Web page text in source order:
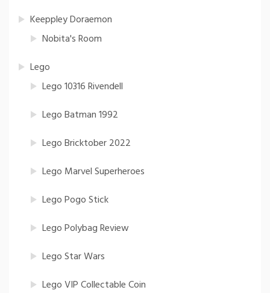
Keeppley Doraemon
Nobita's Room
Lego
Lego 10316 Rivendell
Lego Batman 1992
Lego Bricktober 2022
Lego Marvel Superheroes
Lego Pogo Stick
Lego Polybag Review
Lego Star Wars
Lego VIP Collectable Coin